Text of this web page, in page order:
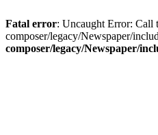
Fatal error: Uncaught Error: Call
composer/legacy/Newspaper/
composer/legacy/Newspaper/